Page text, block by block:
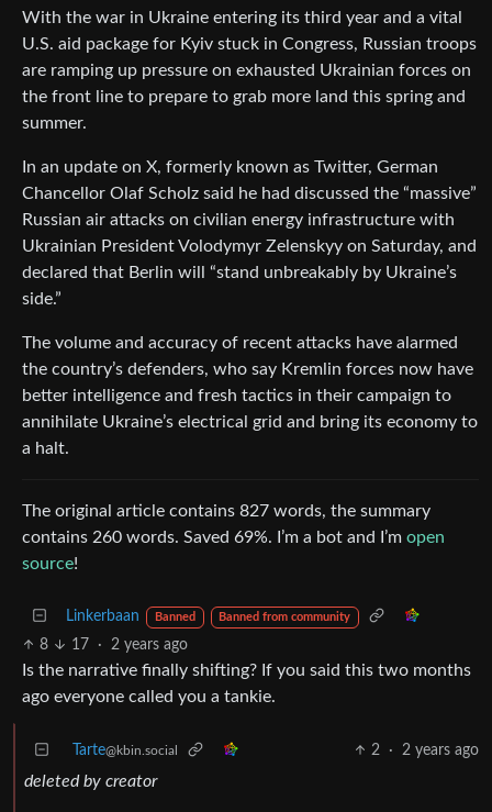
With the war in Ukraine entering its third year and a vital
U.S. aid package for Kyiv stuck in Congress, Russian troops
are ramping up pressure on exhausted Ukrainian forces on
the front line to prepare to grab more land this spring and
summer.
In an update on X, formerly known as Twitter, German
Chancellor Olaf Scholz said he had discussed the “massive”
Russian air attacks on civilian energy infrastructure with
Ukrainian President Volodymyr Zelenskyy on Saturday, and
declared that Berlin will “stand unbreakably by Ukraine’s
side.”
The volume and accuracy of recent attacks have alarmed
the country’s defenders, who say Kremlin forces now have
better intelligence and fresh tactics in their campaign to
annihilate Ukraine’s electrical grid and bring its economy to
a halt.
The original article contains 827 words, the summary
contains 260 words. Saved 69%. I’m a bot and I’m open
source!
Linkerbaan Banned Banned from community
8 17 · 2 years ago
Is the narrative finally shifting? If you said this two months
ago everyone called you a tankie.
Tarte@kbin.social 2 · 2 years ago
deleted by creator